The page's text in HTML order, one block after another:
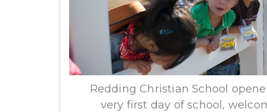
Redding Christian School
very first day of school,